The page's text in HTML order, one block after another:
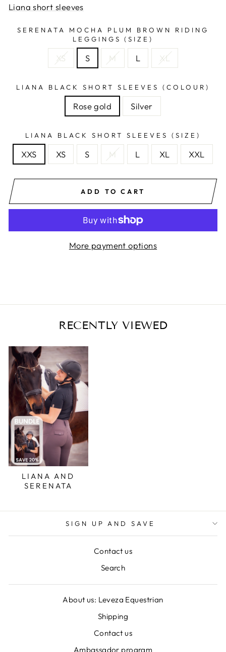
Liana short sleeves
SERENATA MOCHA PLUM BROWN RIDING
LEGGINGS (SIZE)
XS S M L XL
LIANA BLACK SHORT SLEEVES (COLOUR)
Rose gold Silver
LIANA BLACK SHORT SLEEVES (SIZE)
XXS XS S M L XL XXL
ADD TO CART
More payment options
RECENTLY VIEWED
LIANA AND
SERENATA
SIGN UP AND SAVE
Contact us
Search
About us: Leveza Equestrian
Shipping
Contact us
Ambassador program